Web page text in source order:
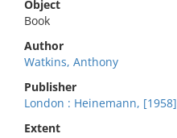
Object
Book
Author
Watkins, Anthony
Publisher
London : Heinemann, [1958]
Extent